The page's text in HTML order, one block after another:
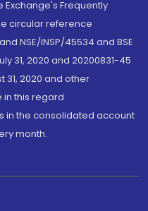
Exchange's Frequently
circular reference
NSE/INSP/45534 and BSE
31, 2020 and 20200831-45
31, 2020 and other
in this regard
in the consolidated account
month.